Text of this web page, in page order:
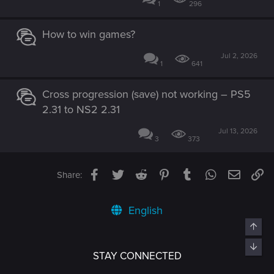
1 296
How to win games?
1 641
Jul 2, 2026
Cross progression (save) not working – PS5
2.31 to NS2 2.31
3 373
Jul 13, 2026
Share: Facebook
TwitterReddit PinterestTumblrWhatsApp
Email
English
STAY CONNECTED
Top